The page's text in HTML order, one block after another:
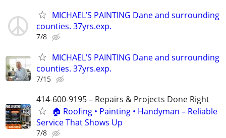
MICHAEL’S PAINTING Dane and surrounding
counties. 37yrs.exp.
7/8
MICHAEL’S PAINTING Dane and surrounding
counties. 37yrs.exp.
7/15
414-600-9195 – Repairs & Projects Done Right
🏠 Roofing • Painting • Handyman – Reliable
Service That Shows Up
7/8